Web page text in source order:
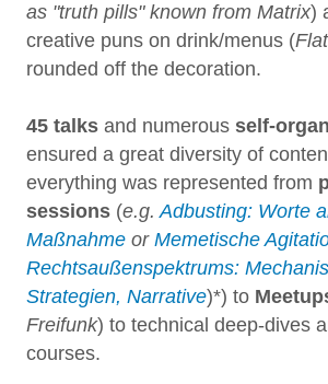
as "truth pills" known from Matrix)
creative puns on drink/menus (Flat
rounded off the decoration.
45 talks and numerous self-
ensured a great diversity of
everything was represented from
sessions (e.g.Adbusting: Worte
Maßnahme or Memetische
Rechtsaußenspektrums:
Strategien, Narrative)*) to
Freifunk) to technical deep-dives
courses.